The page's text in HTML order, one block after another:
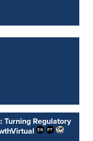
Turning Regulatory
Virtual